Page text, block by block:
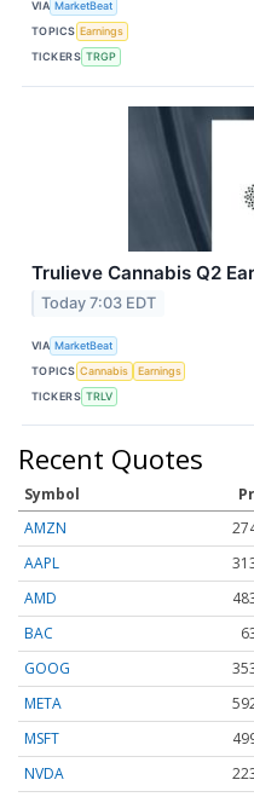
VIA MarketBeat
TOPICS Earnings
TICKERS TRGP
Trulieve Cannabis Q2
Today 7:03 EDT
VIA MarketBeat
TOPICS Cannabis
Earnings
TICKERS TRLV
Recent Quotes
Symbol
AMZN
AAPL
AMD
BAC
GOOG
META
MSFT
NVDA